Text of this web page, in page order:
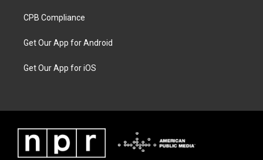
CPB Compliance
Get Our App for Android
Get Our App for iOS